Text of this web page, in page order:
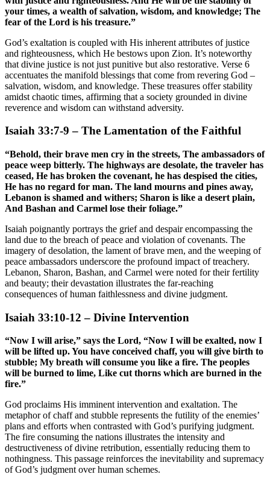
your times, a wealth of salvation, wisdom, and knowledge; The
fear of the Lord is his treasure.”
God’s exaltation is coupled with His inherent attributes of justice
and righteousness, which He bestows upon Zion. It’s noteworthy
that divine justice is not just punitive but also restorative. Verse 6
accentuates the manifold blessings that come from revering God –
salvation, wisdom, and knowledge. These treasures offer stability
amidst chaotic times, affirming that a society grounded in divine
reverence and wisdom can withstand adversity.
Isaiah 33:7-9 – The Lamentation of the Faithful
“Behold, their brave men cry in the streets, The ambassadors of
peace weep bitterly. The highways are desolate, the traveler has
ceased, He has broken the covenant, he has despised the cities,
He has no regard for man. The land mourns and pines away,
Lebanon is shamed and withers; Sharon is like a desert plain,
And Bashan and Carmel lose their foliage.”
Isaiah poignantly portrays the grief and despair encompassing the
land due to the breach of peace and violation of covenants. The
imagery of desolation, the lament of brave men, and the weeping of
peace ambassadors underscore the profound impact of treachery.
Lebanon, Sharon, Bashan, and Carmel were noted for their fertility
and beauty; their devastation illustrates the far-reaching
consequences of human faithlessness and divine judgment.
Isaiah 33:10-12 – Divine Intervention
“Now I will arise,” says the Lord, “Now I will be exalted, now I
will be lifted up. You have conceived chaff, you will give birth to
stubble; My breath will consume you like a fire. The peoples
will be burned to lime, Like cut thorns which are burned in the
fire.”
God proclaims His imminent intervention and exaltation. The
metaphor of chaff and stubble represents the futility of the enemies’
plans and efforts when contrasted with God’s purifying judgment.
The fire consuming the nations illustrates the intensity and
destructiveness of divine retribution, essentially reducing them to
nothingness. This passage reinforces the inevitability and supremacy
of God’s judgment over human schemes.